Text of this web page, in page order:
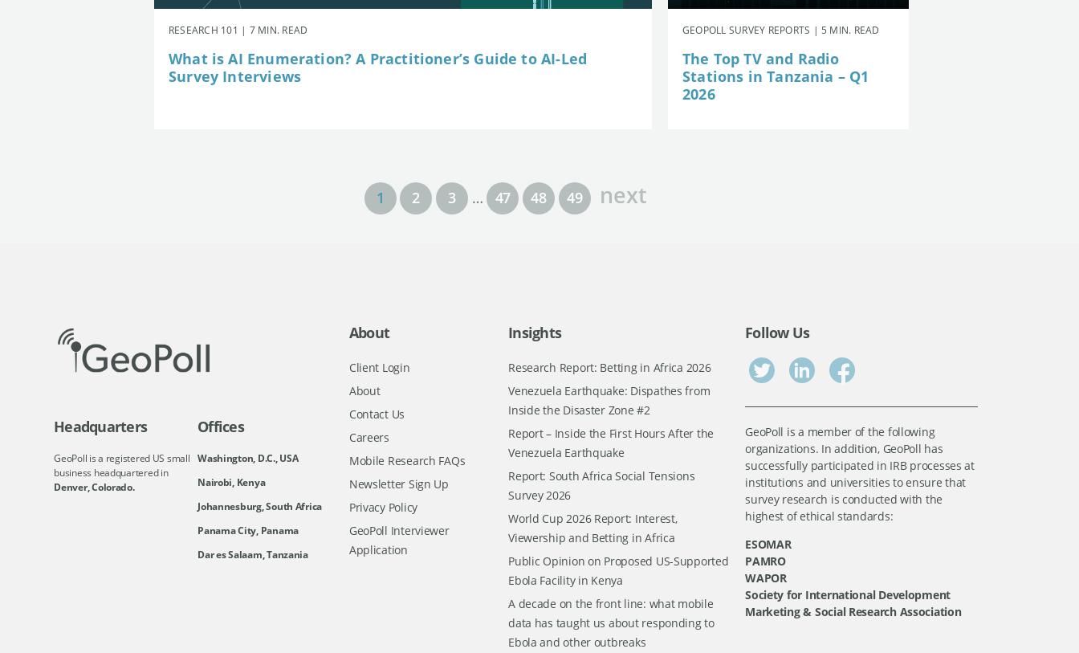
RESEARCH 101 | 7 MIN. READ
What is AI Enumeration? A Practitioner’s Guide to AI-Led
Survey Interviews
GEOPOLL SURVEY REPORTS | 5 MIN. READ
The Top TV and Radio
Stations in Tanzania – Q1
2026
1 2 3 … 47 48 49 next
Headquarters
GeoPoll is a registered US small
business headquartered in
Denver, Colorado.
Offices
Washington, D.C., USA
Nairobi, Kenya
Johannesburg, South Africa
Panama City, Panama
Dar es Salaam, Tanzania
About
Client Login
About
Contact Us
Careers
Mobile Research FAQs
Newsletter Sign Up
Privacy Policy
GeoPoll Interviewer
Application
Insights
Research Report: Betting in Africa 2026
Venezuela Earthquake: Dispathes from
Inside the Disaster Zone #2
Report – Inside the First Hours After the
Venezuela Earthquake
Report: South Africa Social Tensions
Survey 2026
World Cup 2026 Report: Interest,
Viewership and Betting in Africa
Public Opinion on Proposed US-Supported
Ebola Facility in Kenya
A decade on the front line: what mobile
data has taught us about responding to
Ebola and other outbreaks
Follow Us
GeoPoll is a member of the following
organizations. In addition, GeoPoll has
successfully participated in IRB processes at
institutions and universities to ensure that
survey research is conducted with the
highest of ethical standards:
ESOMAR
PAMRO
WAPOR
Society for International Development
Marketing & Social Research Association